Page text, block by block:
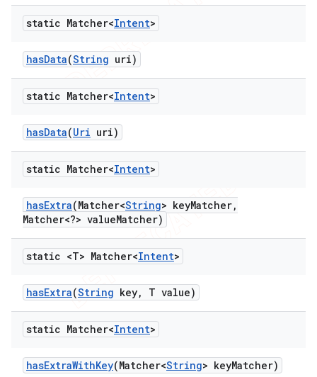
static Matcher<Intent>
hasData(String uri)
static Matcher<Intent>
hasData(Uri uri)
static Matcher<Intent>
hasExtra(Matcher<String> keyMatcher,
Matcher<?> valueMatcher)
static <T> Matcher<Intent>
hasExtra(String key, T value)
static Matcher<Intent>
hasExtraWithKey(Matcher<String> keyMatcher)